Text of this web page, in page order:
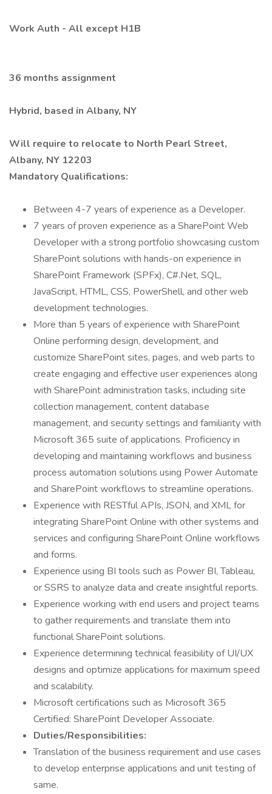
Work Auth - All except H1B
36 months assignment
Hybrid, based in Albany, NY
Will require to relocate to North Pearl Street,
Albany, NY 12203
Mandatory Qualifications:
Between 4-7 years of experience as a Developer.
7 years of proven experience as a SharePoint Web
Developer with a strong portfolio showcasing custom
SharePoint solutions with hands-on experience in
SharePoint Framework (SPFx), C#.Net, SQL,
JavaScript, HTML, CSS, PowerShell, and other web
development technologies.
More than 5 years of experience with SharePoint
Online performing design, development, and
customize SharePoint sites, pages, and web parts to
create engaging and effective user experiences along
with SharePoint administration tasks, including site
collection management, content database
management, and security settings and familiarity with
Microsoft 365 suite of applications. Proficiency in
developing and maintaining workflows and business
process automation solutions using Power Automate
and SharePoint workflows to streamline operations.
Experience with RESTful APIs, JSON, and XML for
integrating SharePoint Online with other systems and
services and configuring SharePoint Online workflows
and forms.
Experience using BI tools such as Power BI, Tableau,
or SSRS to analyze data and create insightful reports.
Experience working with end users and project teams
to gather requirements and translate them into
functional SharePoint solutions.
Experience determining technical feasibility of UI/UX
designs and optimize applications for maximum speed
and scalability.
Microsoft certifications such as Microsoft 365
Certified: SharePoint Developer Associate.
Duties/Responsibilities:
Translation of the business requirement and use cases
to develop enterprise applications and unit testing of
same.